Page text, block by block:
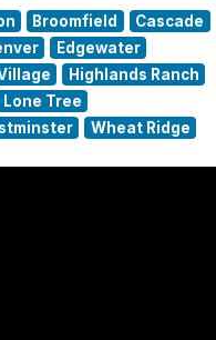
Broomfield
Cascade
Edgewater
Highlands Ranch
Lone Tree
Wheat Ridge